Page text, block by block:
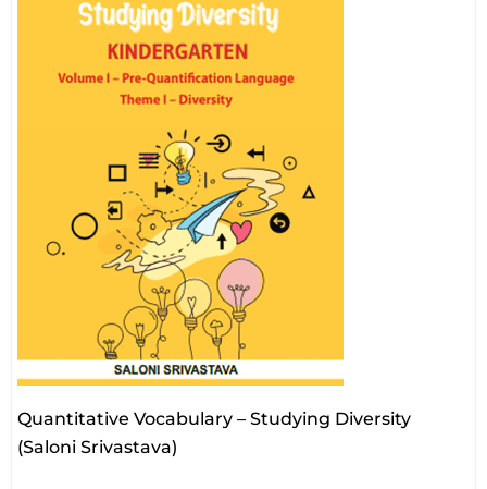
Quantitative Vocabulary – Studying Diversity
(Saloni Srivastava)